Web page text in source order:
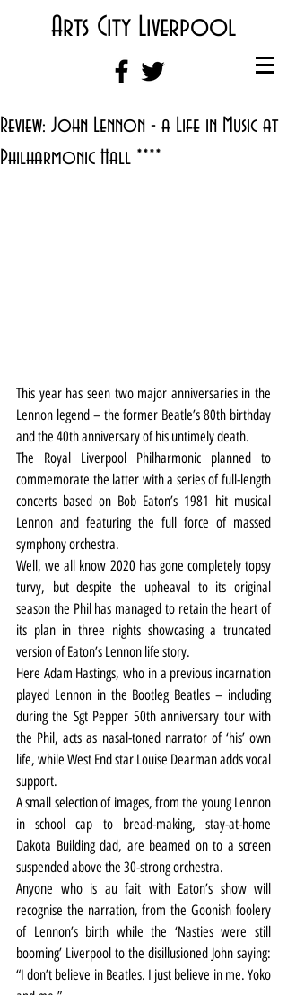
Arts City Liverpool
Review: John Lennon - a Life in Music at
Philharmonic Hall ****
This year has seen two major anniversaries in the
Lennon legend – the former Beatle’s 80th birthday
and the 40th anniversary of his untimely death.
The Royal Liverpool Philharmonic planned to
commemorate the latter with a series of full-length
concerts based on Bob Eaton’s 1981 hit musical
Lennon and featuring the full force of massed
symphony orchestra.
Well, we all know 2020 has gone completely topsy
turvy, but despite the upheaval to its original
season the Phil has managed to retain the heart of
its plan in three nights showcasing a truncated
version of Eaton’s Lennon life story.
Here Adam Hastings, who in a previous incarnation
played Lennon in the Bootleg Beatles – including
during the Sgt Pepper 50th anniversary tour with
the Phil, acts as nasal-toned narrator of ‘his’ own
life, while West End star Louise Dearman adds vocal
support.
A small selection of images, from the young Lennon
in school cap to bread-making, stay-at-home
Dakota Building dad, are beamed on to a screen
suspended above the 30-strong orchestra.
Anyone who is au fait with Eaton’s show will
recognise the narration, from the Goonish foolery
of Lennon’s birth while the ‘Nasties were still
booming’ Liverpool to the disillusioned John saying:
“I don’t believe in Beatles. I just believe in me. Yoko